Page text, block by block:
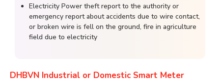
Electricity Power theft report to the authority or
emergency report about accidents due to wire contact,
or broken wire is fell on the ground, fire in agriculture
field due to electricity
DHBVN Industrial or Domestic Smart Meter